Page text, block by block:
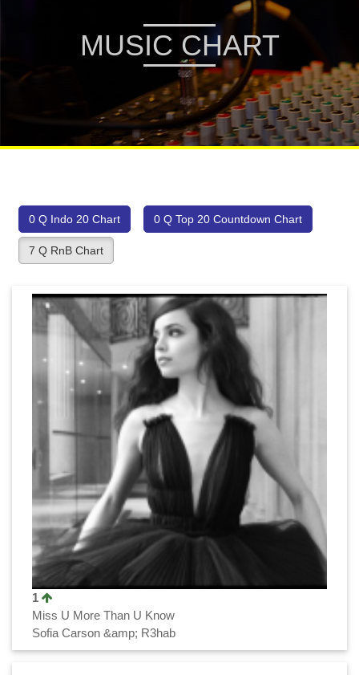
MUSIC CHART
0 Q Indo 20 Chart 0 Q Top 20 Countdown Chart
7 Q RnB Chart
1
Miss U More Than U Know
Sofia Carson &amp; R3hab